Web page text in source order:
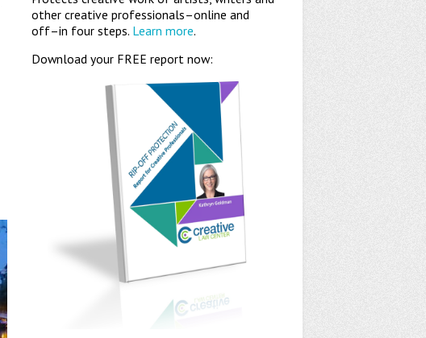
other creative professionals–online and
off–in four steps. Learn more.
Download your FREE report now: